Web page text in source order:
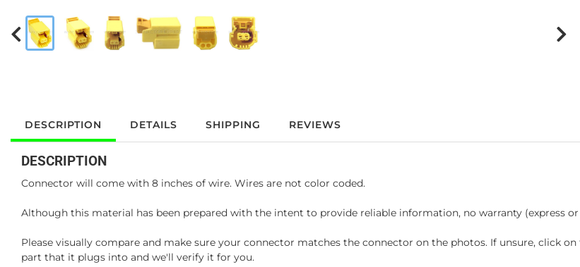
DESCRIPTION DETAILS SHIPPING REVIEWS
DESCRIPTION
Connector will come with 8 inches of wire. Wires are not color coded.
Although this material has been prepared with the intent to provide reliable information, no warranty (express
Please visually compare and make sure your connector matches the connector on the photos. If unsure, click
part that it plugs into and we'll verify it for you.